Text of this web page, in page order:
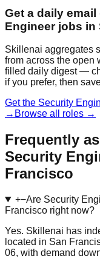
Get a daily
Engineer jobs in
Skillenai aggregates
from across the open
filled daily digest —
if you prefer, then
Get the Security
→ Browse all roles →
Frequently
Security
Francisco
+−Are Security
Francisco right now?
Yes. Skillenai has
located in San
06, with demand